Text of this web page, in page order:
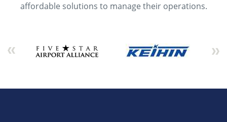
affordable solutions to manage their operations.